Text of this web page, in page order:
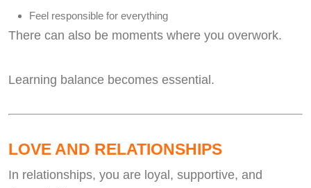
Feel responsible for everything
There can also be moments where you overwork.
Learning balance becomes essential.
LOVE AND RELATIONSHIPS
In relationships, you are loyal, supportive, and